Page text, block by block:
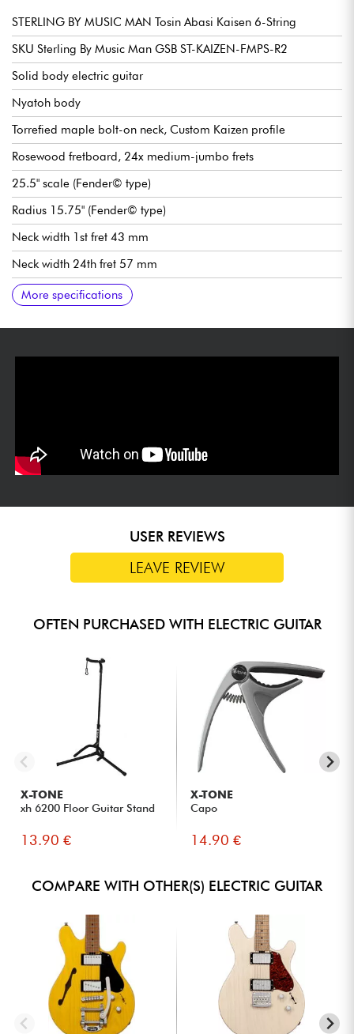
STERLING BY MUSIC MAN Tosin Abasi Kaisen 6-String
SKU Sterling By Music Man GSB ST-KAIZEN-FMPS-R2
Solid body electric guitar
Nyatoh body
Torrefied maple bolt-on neck, Custom Kaizen profile
Rosewood fretboard, 24x medium-jumbo frets
25.5" scale (Fender© type)
Radius 15.75" (Fender© type)
Neck width 1st fret 43 mm
Neck width 24th fret 57 mm
SBBM Custom Ceramic Humbucker double-coil pickups
Volume
Tone
Pickup selector switch 3x positions
SBBM Modern tremolo bridge / vibrato
Steinberger Locking Gearless tuning machines
More specifications
USER REVIEWS
LEAVE REVIEW
OFTEN PURCHASED WITH ELECTRIC GUITAR
X-TONE
xh 6200 Floor Guitar Stand
13.90 €
X-TONE
Capo
14.90 €
COMPARE WITH OTHER(S) ELECTRIC GUITAR